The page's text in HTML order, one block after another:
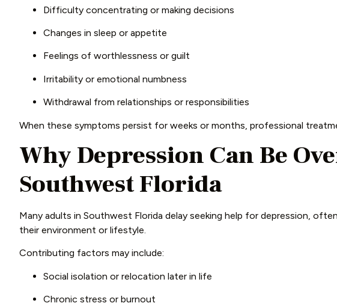
Difficulty concentrating or making decisions
Changes in sleep or appetite
Feelings of worthlessness or guilt
Irritability or emotional numbness
Withdrawal from relationships or responsibilities
When these symptoms persist for weeks or months, professional
Why Depression Can Be
Southwest Florida
Many adults in Southwest Florida delay seeking help for depression,
their environment or lifestyle.
Contributing factors may include:
Social isolation or relocation later in life
Chronic stress or burnout